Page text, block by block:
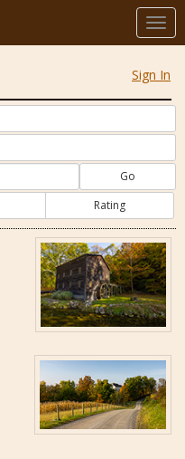
Sign In
Go
Rating